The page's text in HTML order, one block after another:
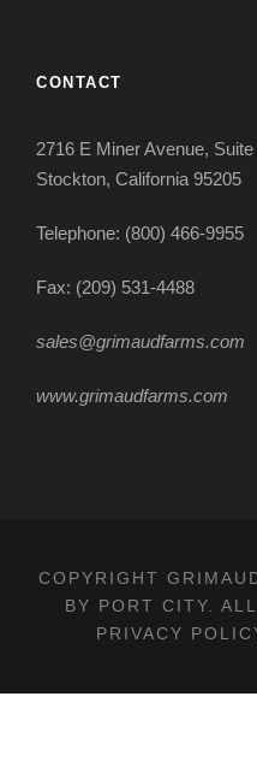
CONTACT
2716 E Miner Avenue, Suite
Stockton, California 95205
Telephone: (800) 466-9955
Fax: (209) 531-4488
sales@grimaudfarms.com
www.grimaudfarms.com
COPYRIGHT
BY PORT CITY .
PRIVACY